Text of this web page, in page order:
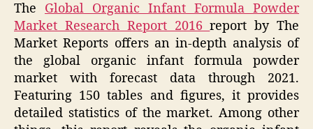
The Global Organic Infant Formula Powder
Market Research Report 2016report by The
Market Reports offers an in-depth analysis of
the global organic infant formula powder
market with forecast data through 2021.
Featuring 150 tables and figures, it provides
detailed statistics of the market. Among other